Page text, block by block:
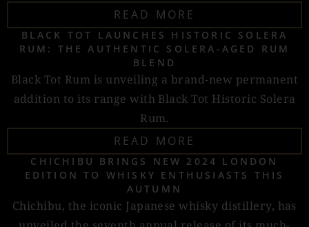
READ MORE
BLACK TOT LAUNCHES HISTORIC SOLERA
RUM: THE AUTHENTIC SOLERA-AGED RUM
BLEND
Black Tot Rum is unveiling a brand-new permanent
addition to its range with Black Tot Historic Solera
Rum.
READ MORE
CHICHIBU BRINGS NEW 2024 LONDON
EDITION TO WHISKY ENTHUSIASTS THIS
AUTUMN
Chichibu, the iconic Japanese whisky distillery, has